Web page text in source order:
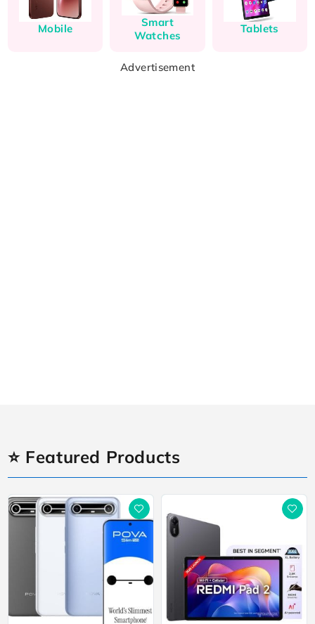
Mobile
Smart
Watches
Tablets
Advertisement
⭐ Featured Products